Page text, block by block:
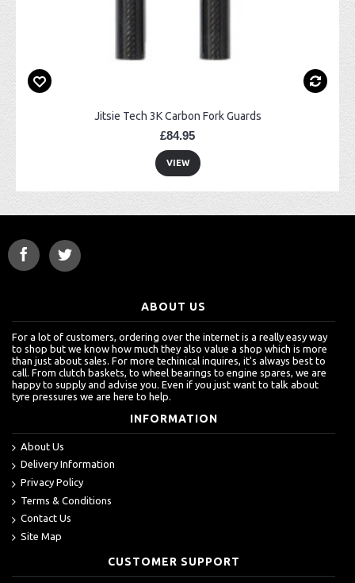
Jitsie Tech 3K Carbon Fork Guards
£84.95
VIEW
ABOUT US
For a lot of customers, ordering over the internet is a really easy way
to shop but we know how much they also value a shop which is more
than just about sales. For more techinical inquires, it's always best to
call. From clutch baskets, to wheel bearings to engine spares, we are
happy to supply and advise you. Even if you just want to talk about
tyre pressures we are here to help.
INFORMATION
About Us
Delivery Information
Privacy Policy
Terms & Conditions
Contact Us
Site Map
CUSTOMER SUPPORT